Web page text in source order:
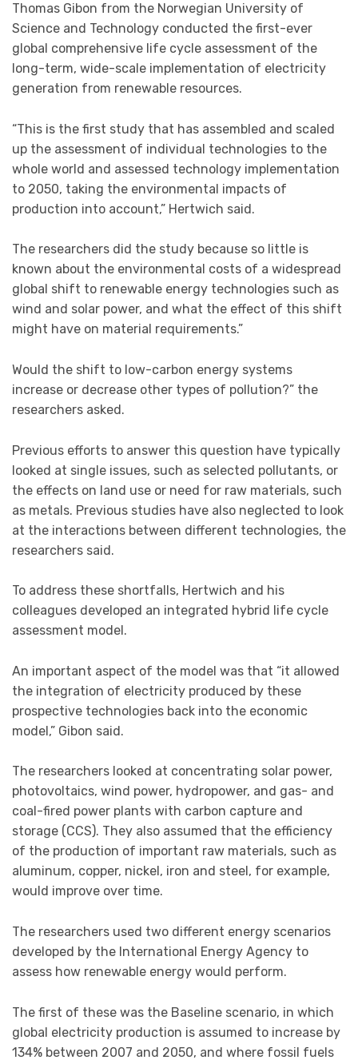
Thomas Gibon from the Norwegian University of
Science and Technology conducted the first-ever
global comprehensive life cycle assessment of the
long-term, wide-scale implementation of electricity
generation from renewable resources.
“This is the first study that has assembled and scaled
up the assessment of individual technologies to the
whole world and assessed technology implementation
to 2050, taking the environmental impacts of
production into account,” Hertwich said.
The researchers did the study because so little is
known about the environmental costs of a widespread
global shift to renewable energy technologies such as
wind and solar power, and what the effect of this shift
might have on material requirements.”
Would the shift to low-carbon energy systems
increase or decrease other types of pollution?” the
researchers asked.
Previous efforts to answer this question have typically
looked at single issues, such as selected pollutants, or
the effects on land use or need for raw materials, such
as metals. Previous studies have also neglected to look
at the interactions between different technologies, the
researchers said.
To address these shortfalls, Hertwich and his
colleagues developed an integrated hybrid life cycle
assessment model.
An important aspect of the model was that “it allowed
the integration of electricity produced by these
prospective technologies back into the economic
model,” Gibon said.
The researchers looked at concentrating solar power,
photovoltaics, wind power, hydropower, and gas- and
coal-fired power plants with carbon capture and
storage (CCS). They also assumed that the efficiency
of the production of important raw materials, such as
aluminum, copper, nickel, iron and steel, for example,
would improve over time.
The researchers used two different energy scenarios
developed by the International Energy Agency to
assess how renewable energy would perform.
The first of these was the Baseline scenario, in which
global electricity production is assumed to increase by
134% between 2007 and 2050, and where fossil fuels